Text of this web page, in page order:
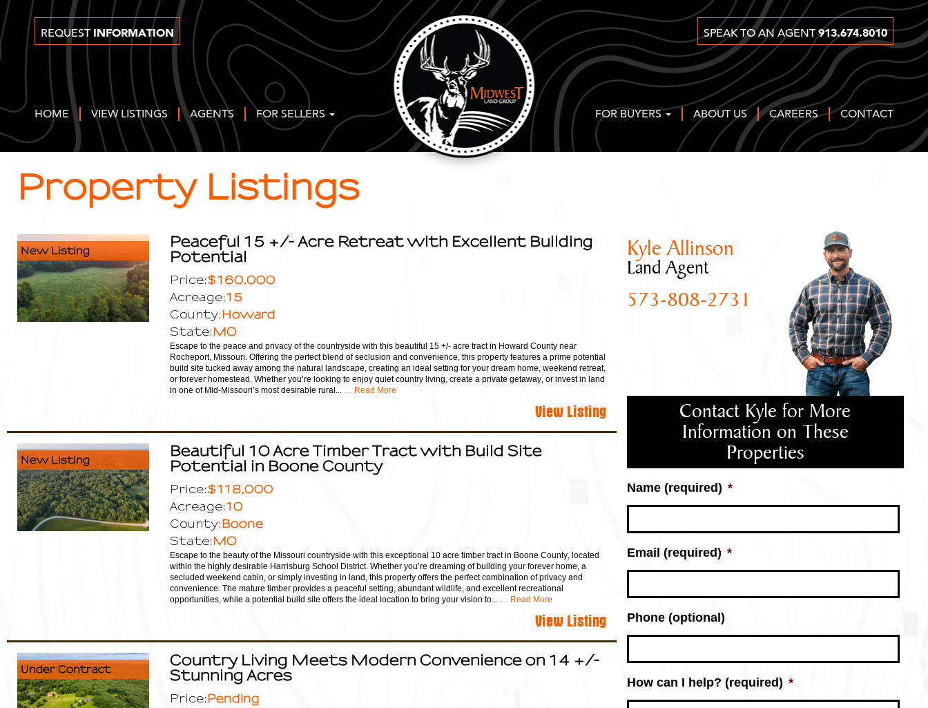
REQUEST INFORMATION SPEAK TO AN AGENT913.674.8010
HOME VIEW LISTINGS AGENTS FOR SELLERS FOR BUYERS ABOUT US CAREERS CONTACT
Property Listings
New Listing
Peaceful 15 +/- Acre Retreat with Excellent Building
Potential
Price:$160,000
Acreage:15
County:Howard
State:MO
Escape to the peace and privacy of the countryside with this beautiful 15 +/- acre tract in Howard County near
Rocheport, Missouri. Offering the perfect blend of seclusion and convenience, this property features a prime potential
build site tucked away among the natural landscape, creating an ideal setting for your dream home, weekend retreat,
or forever homestead. Whether you’re looking to enjoy quiet country living, create a private getaway, or invest in land
in one of Mid-Missouri’s most desirable rural... … Read More
View Listing
New Listing
Beautiful 10 Acre Timber Tract with Build Site
Potential in Boone County
Price:$118,000
Acreage:10
County:Boone
State:MO
Escape to the beauty of the Missouri countryside with this exceptional 10 acre timber tract in Boone County, located
within the highly desirable Harrisburg School District. Whether you’re dreaming of building your forever home, a
secluded weekend cabin, or simply investing in land, this property offers the perfect combination of privacy and
convenience. The mature timber provides a peaceful setting, abundant wildlife, and excellent recreational
opportunities, while a potential build site offers the ideal location to bring your vision to... … Read More
View Listing
Under Contract
Country Living Meets Modern Convenience on 14 +/-
Stunning Acres
Price:Pending
Kyle Allinson
Land Agent
573-808-2731
Contact Kyle for More
Information on These
Properties
Name (required) *
Email (required) *
Phone (optional)
How can I help? (required) *